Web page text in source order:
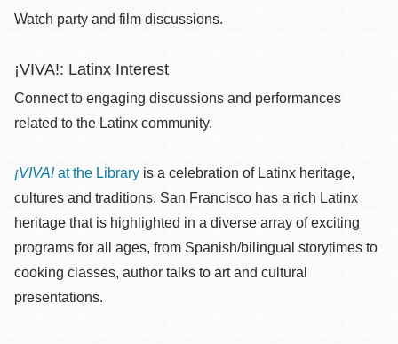
Watch party and film discussions.
¡VIVA!: Latinx Interest
Connect to engaging discussions and performances
related to the Latinx community.
¡VIVA!at the Library is a celebration of Latinx heritage,
cultures and traditions. San Francisco has a rich Latinx
heritage that is highlighted in a diverse array of exciting
programs for all ages, from Spanish/bilingual storytimes to
cooking classes, author talks to art and cultural
presentations.